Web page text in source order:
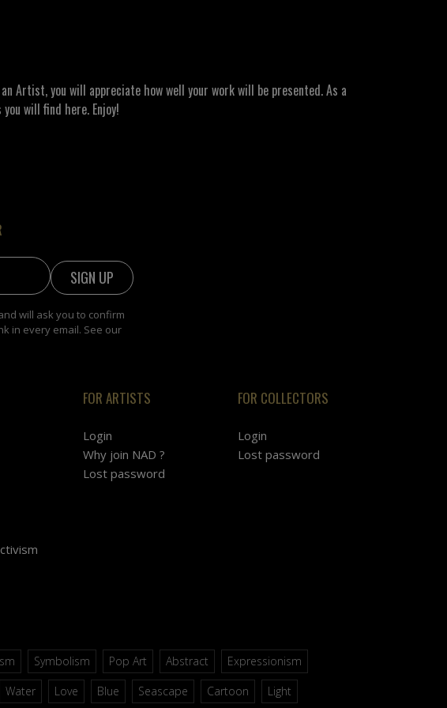
Artist, you will appreciate how well your work will be presented. As a
will find here. Enjoy!
will ask you to confirm
in every email. See our
FOR ARTISTS
Login
Why join NAD ?
Lost password
FOR COLLECTORS
Login
Lost password
Symbolism Pop Art Abstract
Expressionism
Water Love Blue Seascape Cartoon Light